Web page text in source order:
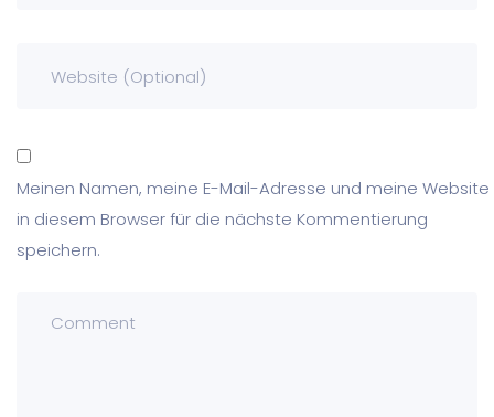
Meinen Namen, meine E-Mail-Adresse und meine Website
in diesem Browser für die nächste Kommentierung
speichern.